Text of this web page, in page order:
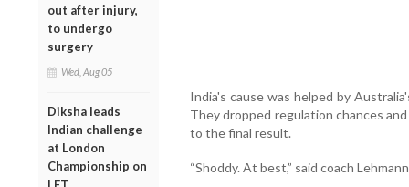
out after injury,
to undergo
surgery
Wed, Aug 05
Diksha leads
Indian challenge
at London
Championship on
LET
India's cause was helped by
They dropped regulation chances
to the final result.
“Shoddy. At best,” said coach